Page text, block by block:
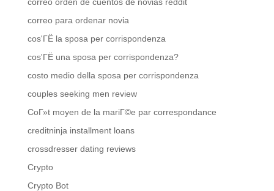
correo para ordenar novia
cos'ГЁ la sposa per corrispondenza
cos'ГЁ una sposa per corrispondenza?
costo medio della sposa per corrispondenza
couples seeking men review
CoГ»t moyen de la mariГ©e par correspondance
creditninja installment loans
crossdresser dating reviews
Crypto
Crypto Bot